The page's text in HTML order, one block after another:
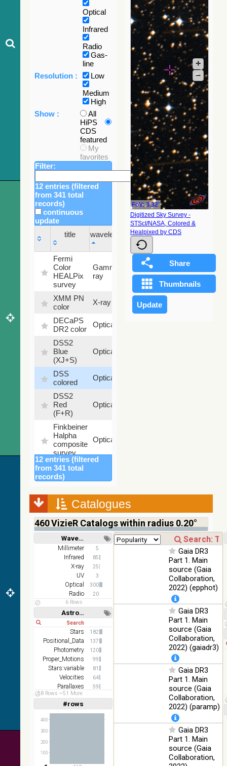
Optical
Infrared
Radio
Gas-
line
Resolution :
Low
Medium
High
Show :
All
HiPS
CDS
featured
My
favorites
Filter:
12 entries (filtered
from 341 total
records)
continuous
update
title
wavelength
Sky
fraction
title
Sky
fraction
Fermi
Color
HEALPix
survey
Gamma-
ray
100
%
XMM PN
color
X-ray 9.2 %
DECaPS
DR2 color
Optical
DSS2
Blue
(XJ+S)
Optical
DSS
colored
Optical
DSS2
Red
(F+R)
Optical
Finkbeiner
Halpha
composite
survey
Optical
Mellinger
color
optical
Optical
2MASS
color J
(1.23um),
H
(1.66um),
(2.16um)
Infrared
100
%
AKARI
FIS Color
WideL
(140um),
WideS
(90um),
(65um)
%
IRAS-
IRIS
HEALPix
survey,
color
Infrared
%
AllWISE
color Red
(W4) ,
Images
100
12 entries (filtered
from 341 total
records)
FoV: 3.32'
+
–
Digitized Sky Survey -
STScI/NASA, Colored &
Healpixed by CDS
Catalogues
460VizieR Catalogs within radius 0.20°
Wavelength
Short Long
Millimeter 5
Infrared 85
X-ray 25
UV 3
Optical 300
Radio
20
6 Rows
Astronomy keywords
Short Long
Stars 182
Positional_Data 137
Photometry 120
Proper_Motions 99
Stars:variable 81
Velocities 64
Parallaxes 59
Open_Clusters
58 Rows 51 More
#rows
Linear(1,2,3,4,5)
(1,2,4,8,16)
100
200
300
400
Gaia DR3
Part 1. Main
source (Gaia
Collaboration,
2022) (epphot)
Gaia DR3
Part 1. Main
source (Gaia
Collaboration,
2022) (gaiadr3)
Gaia DR3
Part 1. Main
source (Gaia
Collaboration,
2022) (paramp)
Gaia DR3
Part 1. Main
source (Gaia
Collaboration,